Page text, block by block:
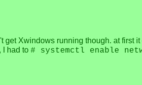
get Xwindows running though. at first
I had to # systemctl enable